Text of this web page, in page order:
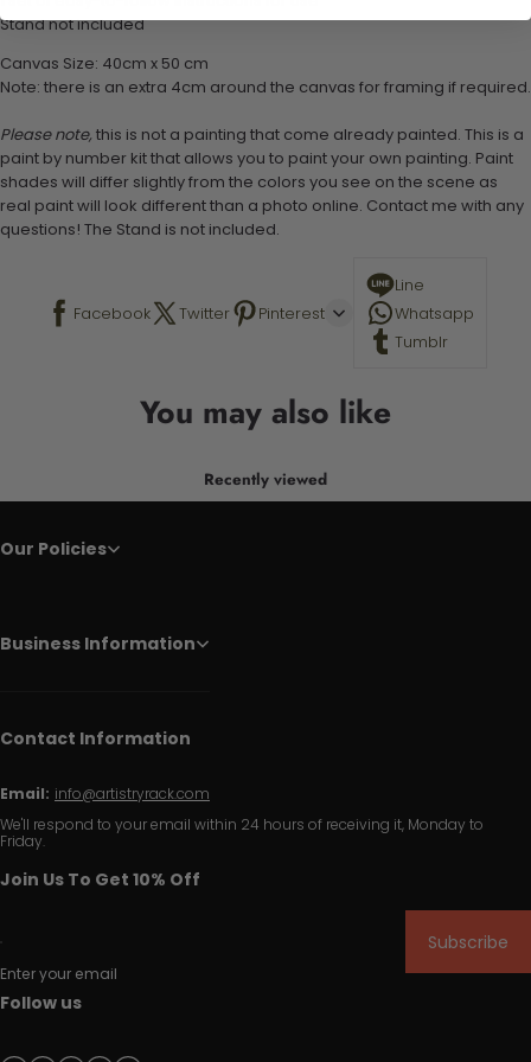
Stand not included
Canvas Size: 40cm x 50 cm
Note: there is an extra 4cm around the canvas for framing if required.
Please note, this is not a painting that come already painted. This is a
paint by number kit that allows you to paint your own painting. Paint
shades will differ slightly from the colors you see on the scene as
real paint will look different than a photo online. Contact me with any
questions! The Stand is not included.
Facebook Twitter Pinterest
Line
Whatsapp
Tumblr
You may also like
Recently viewed
Our Policies
Business Information
Contact Information
Email: info@artistryrack.com
We'll respond to your email within 24 hours of receiving it, Monday to
Friday.
Join Us To Get 10% Off
Enter your email
Subscribe
Follow us